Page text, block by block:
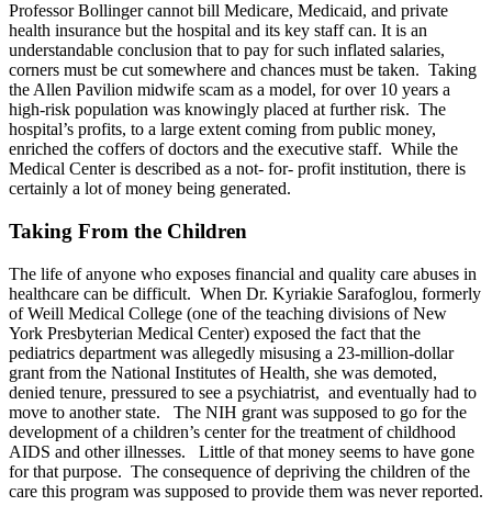
Professor Bollinger cannot bill Medicare, Medicaid, and private
health insurance but the hospital and its key staff can. It is an
understandable conclusion that to pay for such inflated salaries,
corners must be cut somewhere and chances must be taken. Taking
the Allen Pavilion midwife scam as a model, for over 10 years a
high-risk population was knowingly placed at further risk. The
hospital’s profits, to a large extent coming from public money,
enriched the coffers of doctors and the executive staff. While the
Medical Center is described as a not- for- profit institution, there is
certainly a lot of money being generated.
Taking From the Children
The life of anyone who exposes financial and quality care abuses in
healthcare can be difficult. When Dr. Kyriakie Sarafoglou, formerly
of Weill Medical College (one of the teaching divisions of New
York Presbyterian Medical Center) exposed the fact that the
pediatrics department was allegedly misusing a 23-million-dollar
grant from the National Institutes of Health, she was demoted,
denied tenure, pressured to see a psychiatrist, and eventually had to
move to another state. The NIH grant was supposed to go for the
development of a children’s center for the treatment of childhood
AIDS and other illnesses. Little of that money seems to have gone
for that purpose. The consequence of depriving the children of the
care this program was supposed to provide them was never reported.